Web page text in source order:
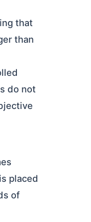
that
than
do not
placed
of